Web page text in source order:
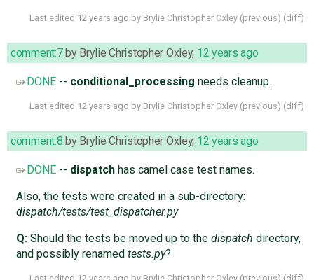
Last edited 12 years ago by Brylie Christopher Oxley (previous) (diff)
comment:7by Brylie Christopher Oxley, 12 years ago
DONE-- conditional_processing needs cleanup.
Last edited 12 years ago by Brylie Christopher Oxley (previous) (diff)
comment:8 by Brylie Christopher Oxley, 12 years ago
DONE-- dispatchhas camel case test names.
Also, the tests were created in a sub-directory:
dispatch/tests/test_dispatcher.py
Q:Should the tests be moved up to the dispatch directory,
and possibly renamed tests.py?